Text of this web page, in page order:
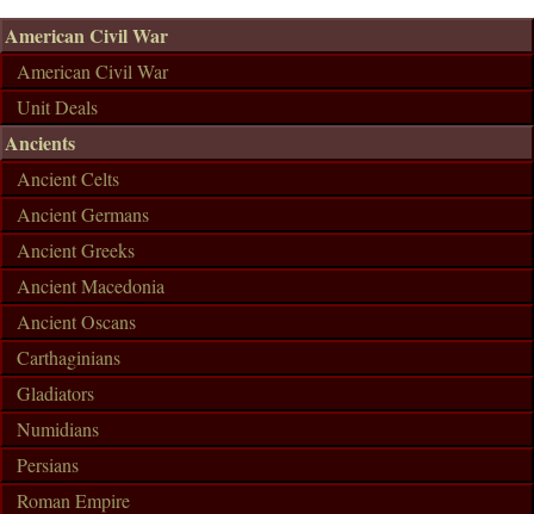
American Civil War
American Civil War
Unit Deals
Ancients
Ancient Celts
Ancient Germans
Ancient Greeks
Ancient Macedonia
Ancient Oscans
Carthaginians
Gladiators
Numidians
Persians
Roman Empire